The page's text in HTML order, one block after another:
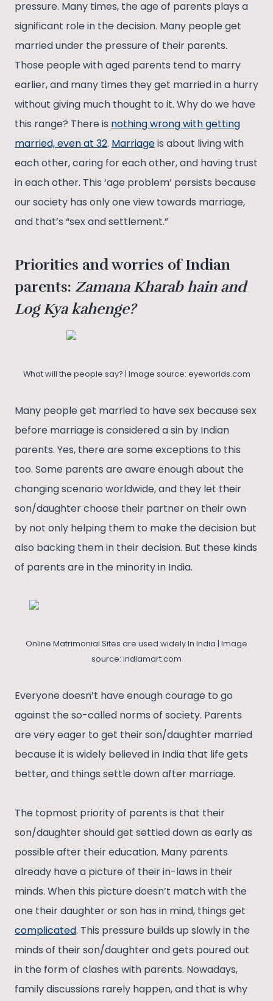
pressure. Many times, the age of parents plays a
significant role in the decision. Many people get
married under the pressure of their parents.
Those people with aged parents tend to marry
earlier, and many times they get married in a hurry
without giving much thought to it. Why do we have
this range? There is nothing wrong with getting
married, even at 32. Marriageis about living with
each other, caring for each other, and having trust
in each other. This ‘age problem’ persists because
our society has only one view towards marriage,
and that’s “sex and settlement.”
Priorities and worries of Indian
parents: Zamana Kharab hain and
Log Kya kahenge?
What will the people say? | Image source: eyeworlds.com
Many people get married to have sex because sex
before marriage is considered a sin by Indian
parents. Yes, there are some exceptions to this
too. Some parents are aware enough about the
changing scenario worldwide, and they let their
son/daughter choose their partner on their own
by not only helping them to make the decision but
also backing them in their decision. But these kinds
of parents are in the minority in India.
Online Matrimonial Sites are used widely In India | Image
source: indiamart.com
Everyone doesn’t have enough courage to go
against the so-called norms of society. Parents
are very eager to get their son/daughter married
because it is widely believed in India that life gets
better, and things settle down after marriage.
The topmost priority of parents is that their
son/daughter should get settled down as early as
possible after their education. Many parents
already have a picture of their in-laws in their
minds. When this picture doesn’t match with the
one their daughter or son has in mind, things get
complicated. This pressure builds up slowly in the
minds of their son/daughter and gets poured out
in the form of clashes with parents. Nowadays,
family discussions rarely happen, and that is why